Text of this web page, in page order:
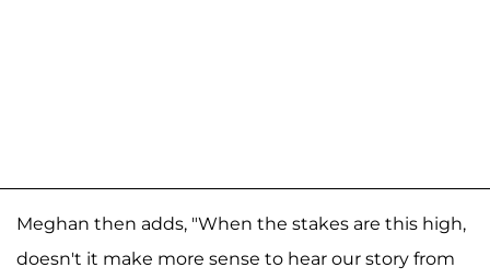
Meghan then adds, "When the stakes are this high,
doesn't it make more sense to hear our story from